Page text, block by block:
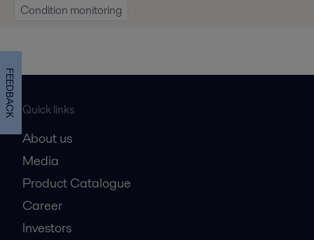
Condition monitoring
Quick links
About us
Media
Product Catalogue
Career
Investors
FEEDBACK